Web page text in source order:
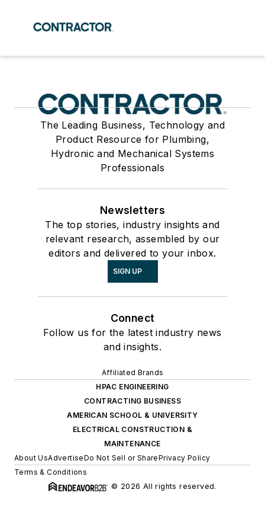
The Leading Business, Technology and
Product Resource for Plumbing,
Hydronic and Mechanical Systems
Professionals
Newsletters
The top stories, industry insights and
relevant research, assembled by our
editors and delivered to your inbox.
SIGN UP
Connect
Follow us for the latest industry news
and insights.
Affiliated Brands
HPAC ENGINEERING
CONTRACTING BUSINESS
AMERICAN SCHOOL & UNIVERSITY
ELECTRICAL CONSTRUCTION &
MAINTENANCE
About UsAdvertiseDo Not Sell or SharePrivacy Policy
Terms & Conditions
© 2026 All rights reserved.